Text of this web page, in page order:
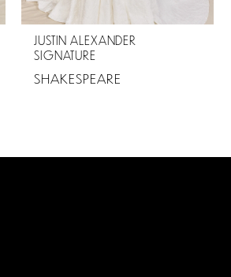
JUSTIN ALEXANDER
SIGNATURE
SHAKESPEARE